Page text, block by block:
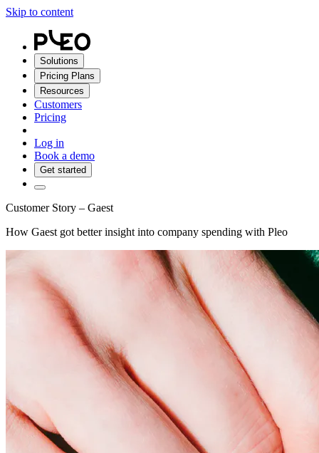
Skip to content
Solutions
Pricing Plans
Resources
Customers
Pricing
Log in
Book a demo
Get started
Customer Story – Gaest
How Gaest got better insight into company spending with Pleo